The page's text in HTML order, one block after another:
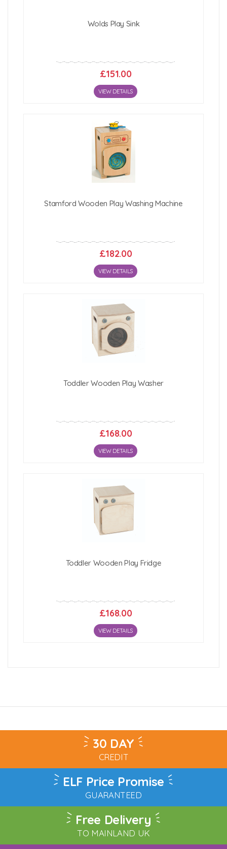
Wolds Play Sink
£151.00
VIEW DETAILS
Stamford Wooden Play Washing Machine
£182.00
VIEW DETAILS
Toddler Wooden Play Washer
£168.00
VIEW DETAILS
Toddler Wooden Play Fridge
£168.00
VIEW DETAILS
30 DAY
CREDIT
ELF Price Promise
GUARANTEED
Free Delivery
TO MAINLAND UK